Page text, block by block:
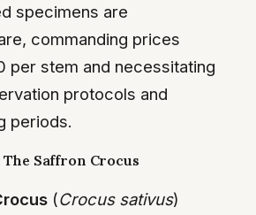
specimens are
commanding prices
per stem and necessitating
protocols and
periods.
Saffron Crocus
(Crocus sativus)